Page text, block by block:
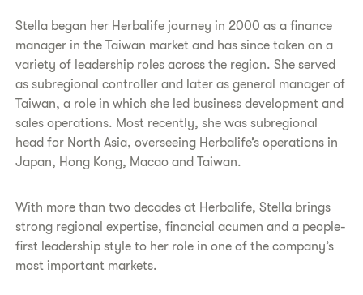
Stella began her Herbalife journey in 2000 as a finance
manager in the Taiwan market and has since taken on a
variety of leadership roles across the region. She served
as subregional controller and later as general manager of
Taiwan, a role in which she led business development and
sales operations. Most recently, she was subregional
head for North Asia, overseeing Herbalife’s operations in
Japan, Hong Kong, Macao and Taiwan.
With more than two decades at Herbalife, Stella brings
strong regional expertise, financial acumen and a people-
first leadership style to her role in one of the company’s
most important markets.